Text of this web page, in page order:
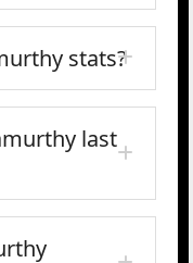
stats?
last